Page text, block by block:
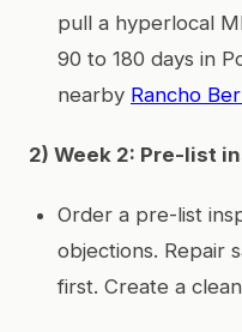
pull a hyperlocal
90 to 180 days in
nearby Rancho
2) Week 2: Pre-list
Order a pre-list
objections. Repair
first. Create a